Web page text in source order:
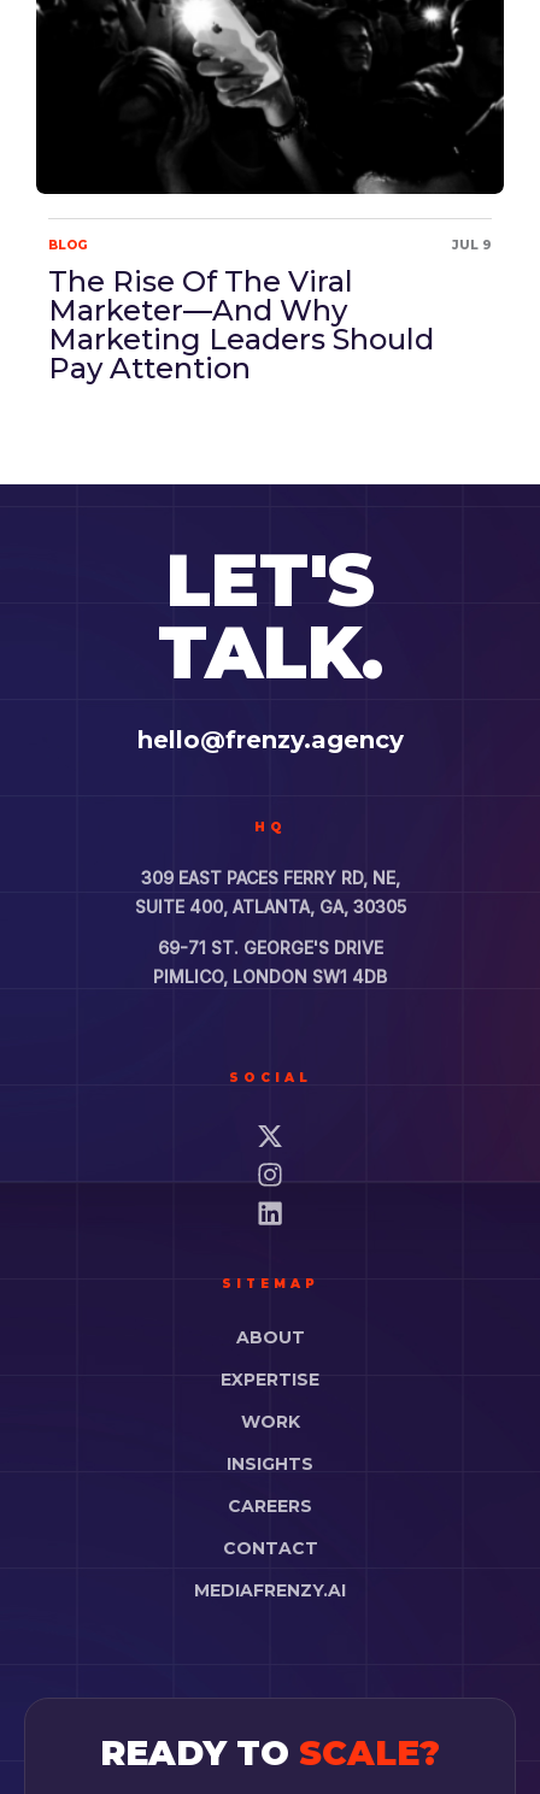
BLOG JUL 9
The Rise Of The Viral
Marketer—And Why
Marketing Leaders Should
Pay Attention
LET'S
TALK.
hello@frenzy.agency
HQ
309 EAST PACES FERRY RD, NE,
SUITE 400, ATLANTA, GA, 30305
69-71 ST. GEORGE'S DRIVE
PIMLICO, LONDON SW1 4DB
SOCIAL
SITEMAP
ABOUT
EXPERTISE
WORK
INSIGHTS
CAREERS
CONTACT
MEDIAFRENZY.AI
READY TO SCALE?